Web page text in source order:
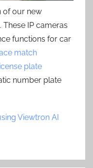
of our new
. These IP cameras
functions for car
match
plate
number plate
Viewtron AI